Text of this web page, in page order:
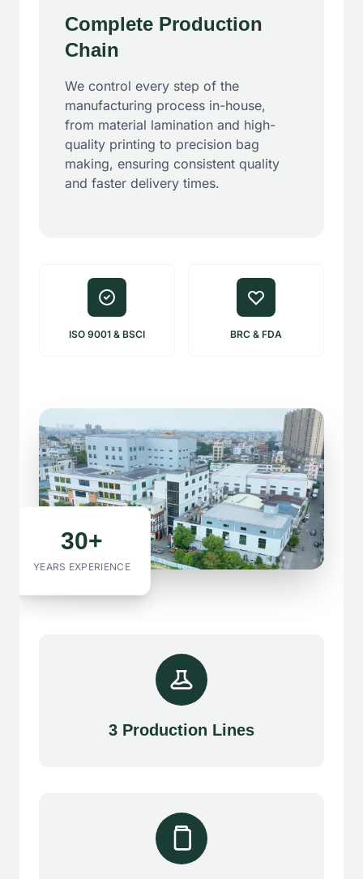
Complete Production
Chain
We control every step of the
manufacturing process in-house,
from material lamination and high-
quality printing to precision bag
making, ensuring consistent quality
and faster delivery times.
ISO 9001 & BSCI BRC & FDA
30+
YEARS EXPERIENCE
3 Production Lines